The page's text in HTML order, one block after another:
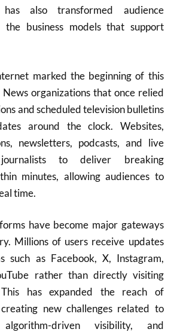
also transformed audience
the business models that support
marked the beginning of this
organizations that once relied
and scheduled television bulletins
around the clock. Websites,
newsletters, podcasts, and live
to deliver breaking
minutes, allowing audiences to
time.
have become major gateways
Millions of users receive updates
such as Facebook, X, Instagram,
rather than directly visiting
has expanded the reach of
new challenges related to
algorithm-driven visibility, and